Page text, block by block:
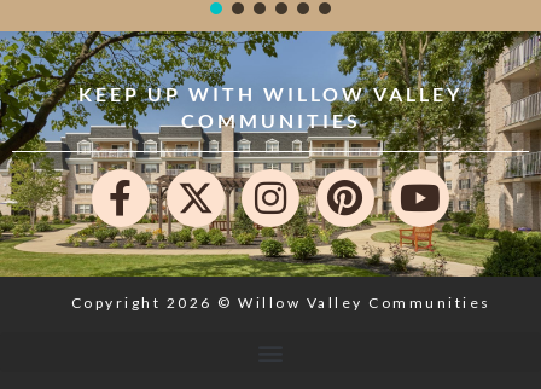
KEEP UP WITH WILLOW VALLEY
COMMUNITIES
Copyright 2026 © Willow Valley Communities